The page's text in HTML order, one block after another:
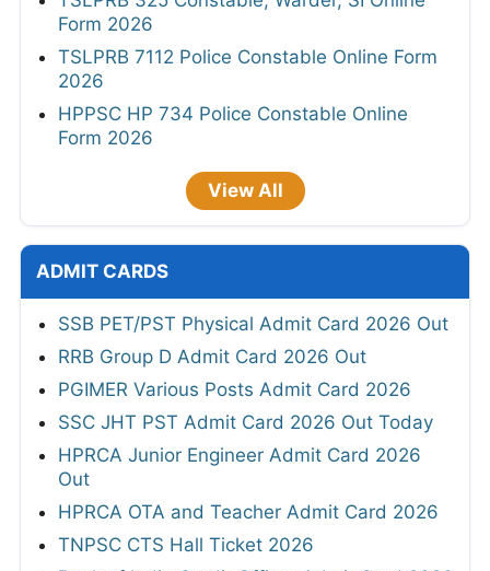
Form 2026
TSLPRB 7112 Police Constable Online Form
2026
HPPSC HP 734 Police Constable Online
Form 2026
View All
ADMIT CARDS
SSB PET/PST Physical Admit Card 2026 Out
RRB Group D Admit Card 2026 Out
PGIMER Various Posts Admit Card 2026
SSC JHT PST Admit Card 2026 Out Today
HPRCA Junior Engineer Admit Card 2026
Out
HPRCA OTA and Teacher Admit Card 2026
TNPSC CTS Hall Ticket 2026